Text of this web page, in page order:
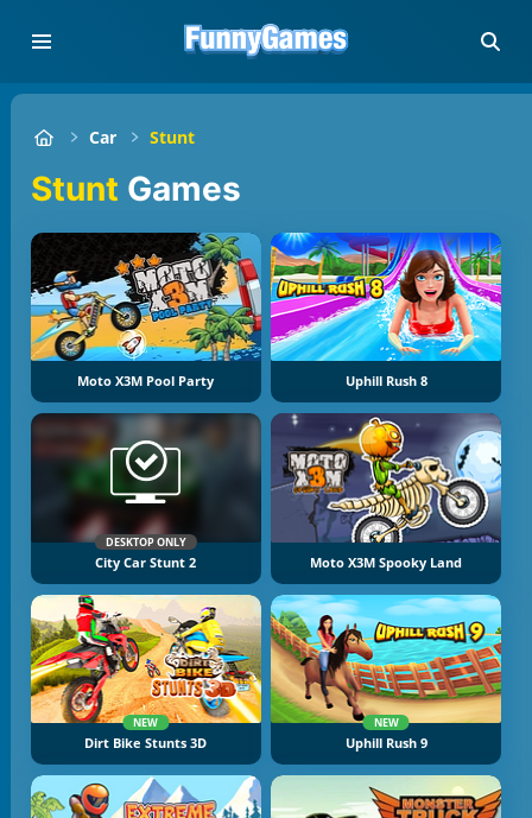
Car Stunt
Stunt Games
Moto X3M Pool Party Uphill Rush 8
DESKTOP ONLY
City Car Stunt 2 Moto X3M Spooky Land
NEW
Dirt Bike Stunts 3D
NEW
Uphill Rush 9